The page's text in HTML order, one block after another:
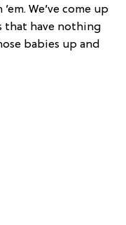
We’ve come up
that have nothing
babies up and